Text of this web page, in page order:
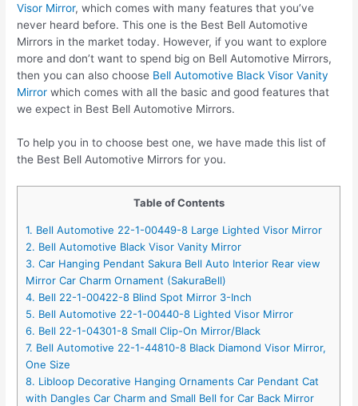
Visor Mirror, which comes with many features that you’ve
never heard before. This one is the Best Bell Automotive
Mirrors in the market today. However, if you want to explore
more and don’t want to spend big on Bell Automotive Mirrors,
then you can also choose Bell Automotive Black Visor Vanity
Mirror which comes with all the basic and good features that
we expect in Best Bell Automotive Mirrors.
To help you in to choose best one, we have made this list of
the Best Bell Automotive Mirrors for you.
Table of Contents
1. Bell Automotive 22-1-00449-8 Large Lighted Visor Mirror
2. Bell Automotive Black Visor Vanity Mirror
3. Car Hanging Pendant Sakura Bell Auto Interior Rear view
Mirror Car Charm Ornament (SakuraBell)
4. Bell 22-1-00422-8 Blind Spot Mirror 3-Inch
5. Bell Automotive 22-1-00440-8 Lighted Visor Mirror
6. Bell 22-1-04301-8 Small Clip-On Mirror/Black
7. Bell Automotive 22-1-44810-8 Black Diamond Visor Mirror,
One Size
8. Libloop Decorative Hanging Ornaments Car Pendant Cat
with Dangles Car Charm and Small Bell for Car Back Mirror